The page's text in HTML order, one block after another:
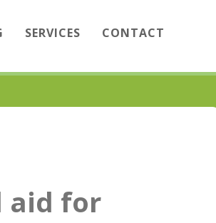
SERVICES CONTACT
aid for